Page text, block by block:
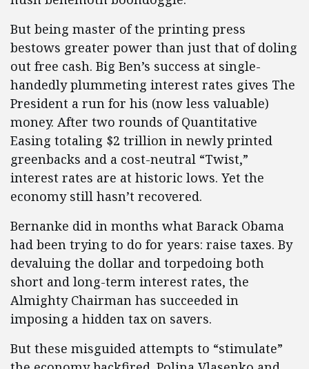
But being master of the printing press
bestows greater power than just that of doling
out free cash. Big Ben’s success at single-
handedly plummeting interest rates gives The
President a run for his (now less valuable)
money. After two rounds of Quantitative
Easing totaling $2 trillion in newly printed
greenbacks and a cost-neutral “Twist,”
interest rates are at historic lows. Yet the
economy still hasn’t recovered.
Bernanke did in months what Barack Obama
had been trying to do for years: raise taxes. By
devaluing the dollar and torpedoing both
short and long-term interest rates, the
Almighty Chairman has succeeded in
imposing a hidden tax on savers.
But these misguided attempts to “stimulate”